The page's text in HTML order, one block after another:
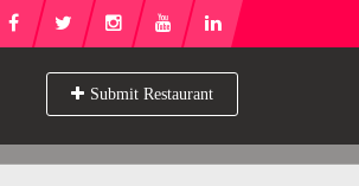
Submit Restaurant